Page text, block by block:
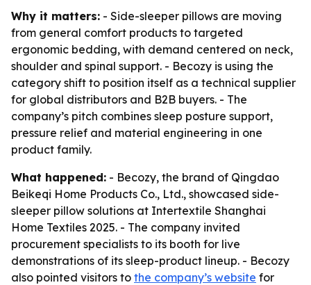
Why it matters: - Side-sleeper pillows are moving
from general comfort products to targeted
ergonomic bedding, with demand centered on neck,
shoulder and spinal support. - Becozy is using the
category shift to position itself as a technical supplier
for global distributors and B2B buyers. - The
company’s pitch combines sleep posture support,
pressure relief and material engineering in one
product family.
What happened: - Becozy, the brand of Qingdao
Beikeqi Home Products Co., Ltd., showcased side-
sleeper pillow solutions at Intertextile Shanghai
Home Textiles 2025. - The company invited
procurement specialists to its booth for live
demonstrations of its sleep-product lineup. - Becozy
also pointed visitors to the company’s website for